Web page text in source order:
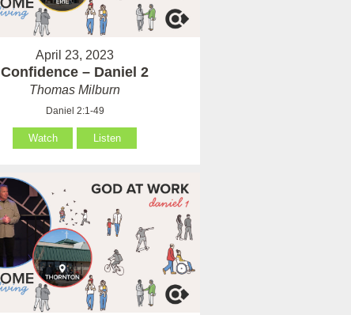
April 23, 2023
Confidence – Daniel 2
Thomas Milburn
Daniel 2:1-49
Watch Listen